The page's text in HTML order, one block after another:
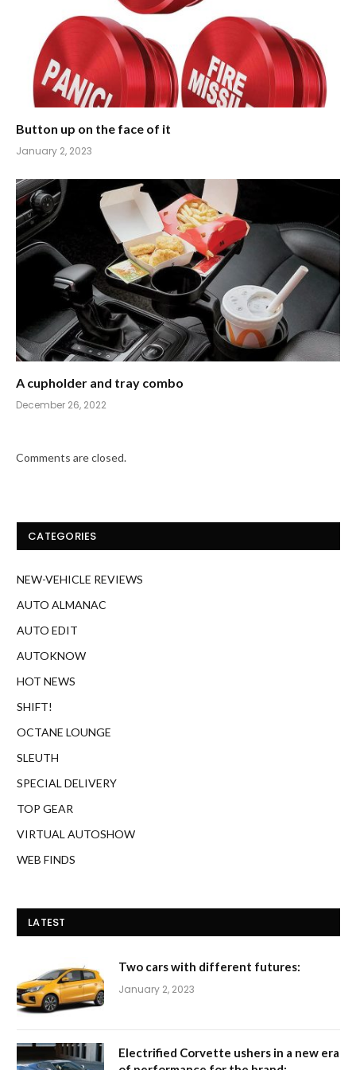
Button up on the face of it
January 2, 2023
A cupholder and tray combo
December 26, 2022
Comments are closed.
CATEGORIES
NEW-VEHICLE REVIEWS
AUTO ALMANAC
AUTO EDIT
AUTOKNOW
HOT NEWS
SHIFT!
OCTANE LOUNGE
SLEUTH
SPECIAL DELIVERY
TOP GEAR
VIRTUAL AUTOSHOW
WEB FINDS
LATEST
Two cars with different futures:
January 2, 2023
Electrified Corvette ushers in a new era